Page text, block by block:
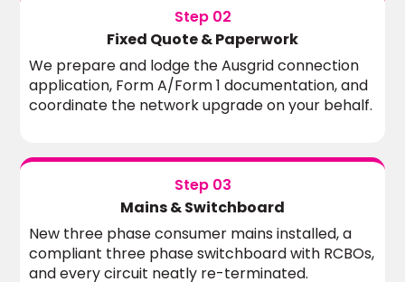
Step 02
Fixed Quote & Paperwork
We prepare and lodge the Ausgrid connection
application, Form A/Form 1 documentation, and
coordinate the network upgrade on your behalf.
Step 03
Mains & Switchboard
New three phase consumer mains installed, a
compliant three phase switchboard with RCBOs,
and every circuit neatly re-terminated.